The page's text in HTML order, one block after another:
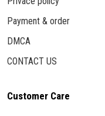
Payment & order
DMCA
CONTACT US
Customer Care